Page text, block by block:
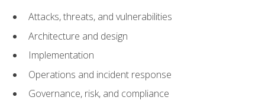
Attacks, threats, and vulnerabilities
Architecture and design
Implementation
Operations and incident response
Governance, risk, and compliance